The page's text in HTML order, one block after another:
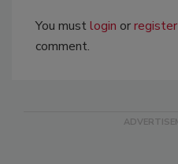
You mustlogin orregister
comment.